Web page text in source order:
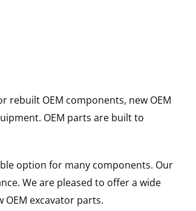
rebuilt OEM components, new OEM
OEM parts are built to
option for many components. Our
We are pleased to offer a wide
OEM excavator parts.